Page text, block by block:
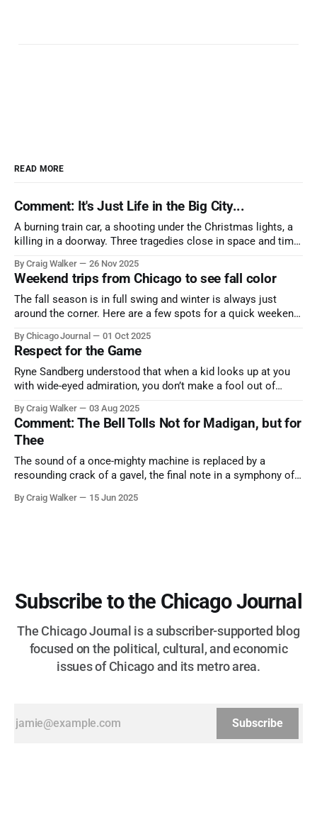
READ MORE
Comment: It's Just Life in the Big City...
A burning train car, a shooting under the Christmas lights, a
killing in a doorway. Three tragedies close in space and time,
By Craig Walker 26 Nov 2025
Weekend trips from Chicago to see fall color
The fall season is in full swing and winter is always just
around the corner. Here are a few spots for a quick weekend
nature has to offer.
By Chicago Journal 01 Oct 2025
Respect for the Game
Ryne Sandberg understood that when a kid looks up at you
with wide-eyed admiration, you don’t make a fool out of
and us, too much to let us down.
By Craig Walker 03 Aug 2025
Comment: The Bell Tolls Not for Madigan, but for
Thee
The sound of a once-mighty machine is replaced by a
resounding crack of a gavel, the final note in a symphony of
more than half a century.
By Craig Walker 15 Jun 2025
Subscribe to the Chicago Journal
The Chicago Journal is a subscriber-supported blog
focused on the political, cultural, and economic
issues of Chicago and its metro area.
Subscribe